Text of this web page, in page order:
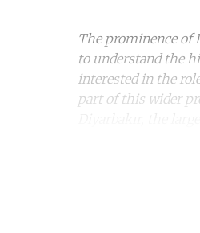
The prominence of
to understand the
interested in the
part of this wider